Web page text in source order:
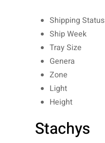
Shipping Status
Ship Week
Tray Size
Genera
Zone
Light
Height
Stachys